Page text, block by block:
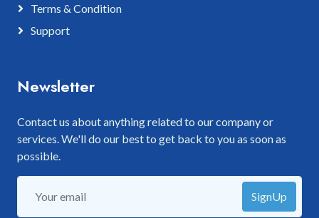
Terms & Condition
Support
Newsletter
Contact us about anything related to our company or
services. We'll do our best to get back to you as soon as
possible.
SignUp